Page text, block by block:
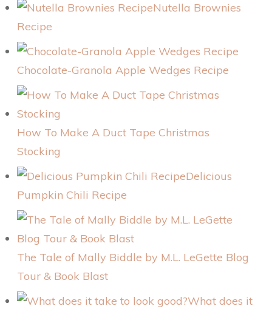
Nutella Brownies
Recipe
Chocolate-Granola Apple Wedges Recipe
How To Make A Duct Tape Christmas
Stocking
Delicious
Pumpkin Chili Recipe
The Tale of Mally Biddle by M.L. LeGette Blog
Tour & Book Blast
What does it